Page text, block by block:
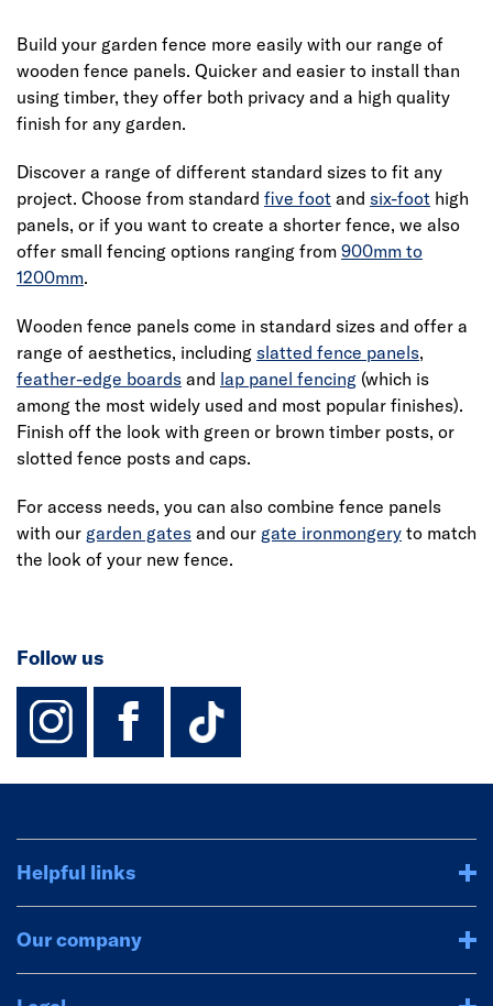
Build your garden fence more easily with our range of
wooden fence panels. Quicker and easier to install than
using timber, they offer both privacy and a high quality
finish for any garden.
Discover a range of different standard sizes to fit any
project. Choose from standard five foot and six-foot high
panels, or if you want to create a shorter fence, we also
offer small fencing options ranging from 900mm to
1200mm.
Wooden fence panels come in standard sizes and offer a
range of aesthetics, including slatted fence panels,
feather-edge boards and lap panel fencing (which is
among the most widely used and most popular finishes).
Finish off the look with green or brown timber posts, or
slotted fence posts and caps.
For access needs, you can also combine fence panels
with our garden gates and our gate ironmongery to match
the look of your new fence.
Follow us
instagram
facebook
TikTok-
Helpful links
Our company